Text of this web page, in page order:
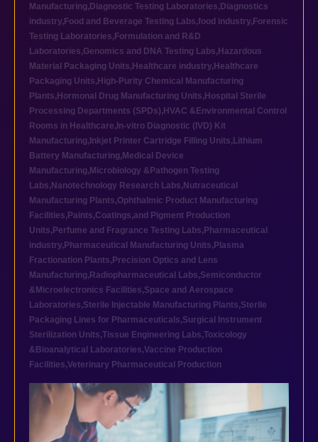
Manufacturing, Diagnostic Testing Laboratories, Diagnostics
industry, Food and Beverage Testing Labs,food industry, Forensic
Testing Laboratories, Formulation and R&D
Laboratories,Genomics and DNA Testing Labs, Hazardous
Material Packaging Units, Healthcare industry, Healthcare
Packaging Units, High-Purity Chemical Manufacturing
Plants, Hormonal Drug Manufacturing Units, Hospital Sterile
Processing Departments (SPDs), HVAC &Environmental Control
Rooms in Healthcare, In-vitro Diagnostic (IVD) Kit
Manufacturing, Inkjet Printer Cartridge Filling Units, Lithium
Battery Manufacturing, Medical Device
Manufacturing, Microbiology &Pathogen Testing
Labs, Nanotechnology Research Labs, Nutraceutical
Manufacturing Plants,Ophthalmic Product Manufacturing
Facilities, Paints,Coatings,and Pigment Production
Units, Perfume and Fragrance Testing Labs, Pharmaceutical
industry, Pharmaceutical Manufacturing Units, Plasma
Fractionation Plants, Precision Optics and Lens
Manufacturing, Radiopharmaceutical Labs,Semiconductor
&Microelectronics Facilities,Space and Aerospace
Laboratories,Sterile Injectable Manufacturing Plants,Sterile
Packaging Lines for Pharmaceuticals,Surgical Instrument
Sterilization Units,Tissue Engineering Labs,Toxicology
&Bioanalytical Laboratories,Vaccine Production
Facilities,Veterinary Pharmaceutical Production